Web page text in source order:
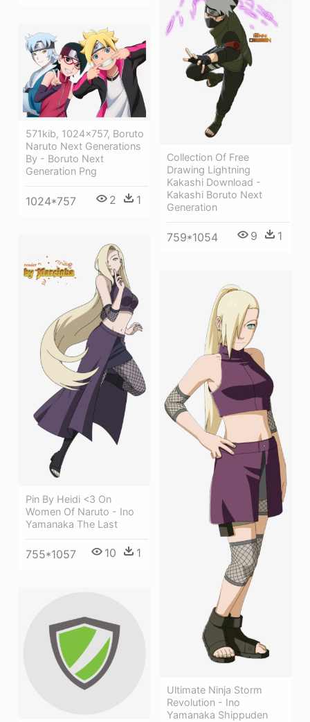
Collection Of Free
Drawing Lightning
Kakashi Download -
Kakashi Boruto Next
Generation
759*1054 9 1
571kib, 1024x757, Boruto
Naruto Next Generations
By - Boruto Next
Generation Png
1024*757 2 1
Pin By Heidi <3 On
Women Of Naruto - Ino
Yamanaka The Last
755*1057 10 1
Ultimate Ninja Storm
Revolution - Ino
Yamanaka Shippuden